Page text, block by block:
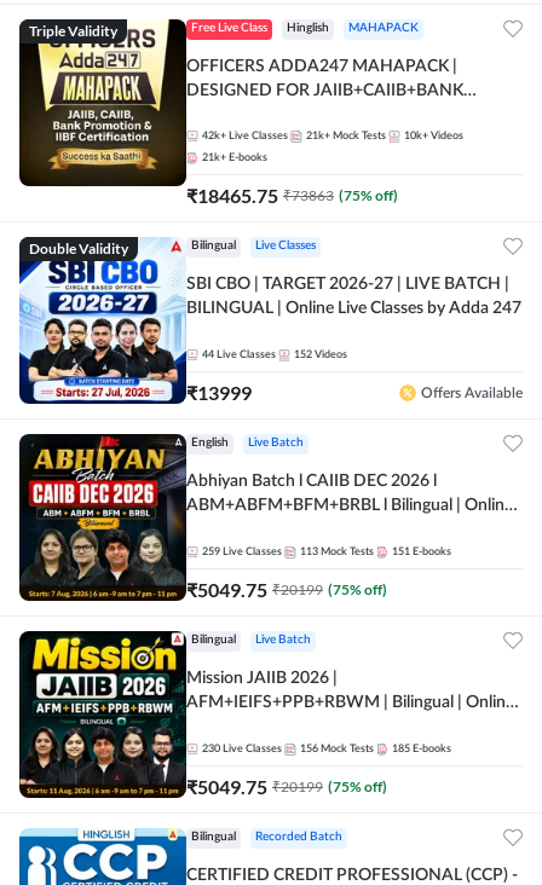
Triple Validity Free Live Class Hinglish MAHAPACK
OFFICERS ADDA247 MAHAPACK |
DESIGNED FOR JAIIB+CAIIB+BANK
42k+ Live Classes 21k+ Mock Tests 10k+ Videos
21k+ E-books
₹18465.75 ₹73863 (75% off)
Double Validity Bilingual Live Classes
SBI CBO | TARGET 2026-27 | LIVE BATCH |
BILINGUAL | Online Live Classes by Adda 247
44 Live Classes 152 Videos
₹13999 Offers Available
English Live Batch
Abhiyan Batch l CAIIB DEC 2026 l
ABM+ABFM+BFM+BRBL l Bilingual | Online
259 Live Classes 113 Mock Tests 151 E-books
₹5049.75 ₹20199 (75% off)
Bilingual Live Batch
Mission JAIIB 2026 |
AFM+IEIFS+PPB+RBWM | Bilingual | Online
230 Live Classes 156 Mock Tests 185 E-books
₹5049.75 ₹20199 (75% off)
Bilingual Recorded Batch
CERTIFIED CREDIT PROFESSIONAL (CCP) -